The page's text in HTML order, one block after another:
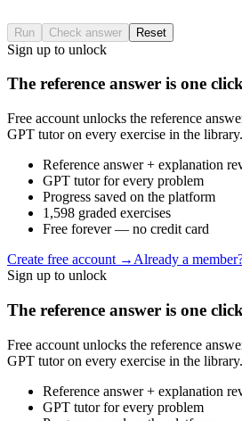
Run Check answer Reset
Sign up to unlock
The reference answer is one
Free account unlocks the reference
GPT tutor on every exercise in the library.
Reference answer + explanation
GPT tutor for every problem
Progress saved on the platform
1,598 graded exercises
Free forever — no credit card
Create free account → Already a
Sign up to unlock
The reference answer is one
Free account unlocks the reference
GPT tutor on every exercise in the library.
Reference answer + explanation
GPT tutor for every problem